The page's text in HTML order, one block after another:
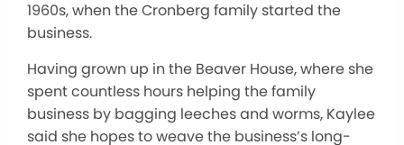
1960s, when the Cronberg family started the
business.
Having grown up in the Beaver House, where she
spent countless hours helping the family
business by bagging leeches and worms, Kaylee
said she hopes to weave the business’s long-